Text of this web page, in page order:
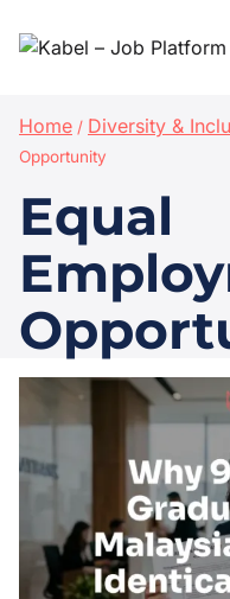
Home / Diversity &
Opportunity
Equal